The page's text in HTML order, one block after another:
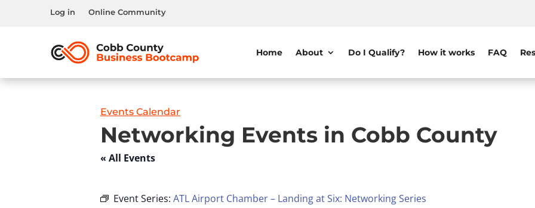
Log in Online Community
Home About Do I Qualify? How it works FAQ
Events Calendar
Networking Events in Cobb County
« All Events
Event Series: ATL Airport Chamber – Landing at Six: Networking Series